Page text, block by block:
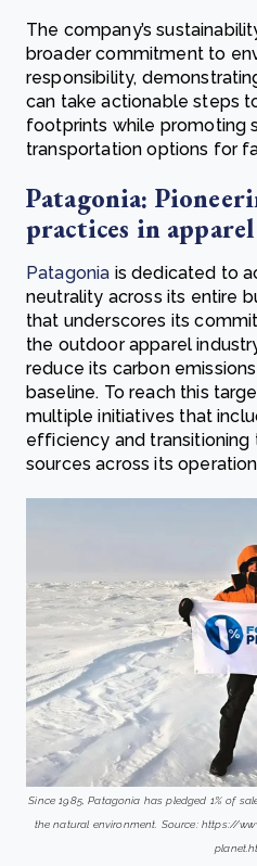
The company’s
broader commitment to
responsibility,
can take actionable steps
footprints while promoting
transportation options for
Patagonia:
practices in apparel
Patagonia is dedicated to
neutrality across its entire
that underscores its
the outdoor apparel
reduce its carbon
baseline. To reach this
multiple initiatives that
efficiency and
sources across its
Since 1985, Patagonia has pledged 1% of
the natural environment. Source: https://